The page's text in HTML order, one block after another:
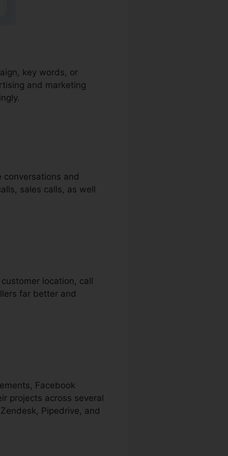
key words, or
and marketing
conversations and
sales calls, as well
location, call
far better and
Facebook
projects across several
Pipedrive, and